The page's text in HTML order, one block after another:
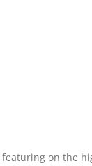
on the